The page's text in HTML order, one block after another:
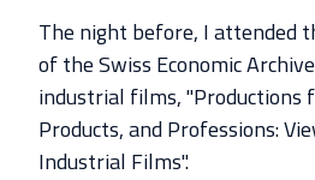
The night before, I attended
of the Swiss Economic
industrial films, "Productions
Products, and Professions:
Industrial Films".